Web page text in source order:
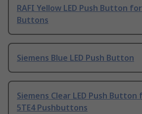
RAFI Yellow LED Push Button
Buttons
Siemens Blue LED Push Button
Siemens Clear LED Push
5TE4 Pushbuttons